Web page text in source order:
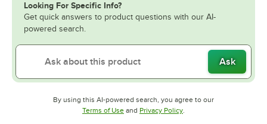
Looking For Specific Info?
Get quick answers to product questions with our AI-
powered search.
Ask
By using this AI-powered search, you agree to our
Terms of UseOpens in new tab
and Privacy PolicyOpens in new tab
.